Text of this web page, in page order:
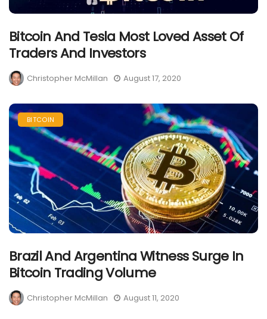
Bitcoin And Tesla Most Loved Asset Of
Traders And Investors
Christopher McMillan August 17, 2020
BITCOIN
Brazil And Argentina Witness Surge In
Bitcoin Trading Volume
Christopher McMillan August 11, 2020